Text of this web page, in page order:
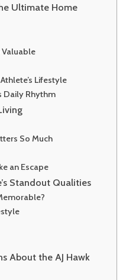
Ultimate Home
Valuable
Lifestyle
Daily Rhythm
So Much
an Escape
Standout Qualities
About the AJ Hawk